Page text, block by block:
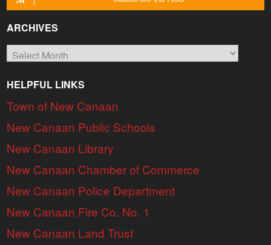
ARCHIVES
Archives
HELPFUL LINKS
Town of New Canaan
New Canaan Public Schools
New Canaan Library
New Canaan Chamber of Commerce
New Canaan Police Department
New Canaan Fire Co. No. 1
New Canaan Land Trust